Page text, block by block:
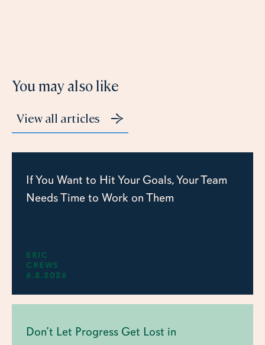
You may also like
View all articles
If You Want to Hit Your Goals, Your Team
Needs Time to Work on Them
ERIC
CREWS
6.8.2026
Don’t Let Progress Get Lost in